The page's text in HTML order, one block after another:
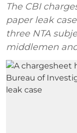
The CBI
paper leak
three NTA
middlemen